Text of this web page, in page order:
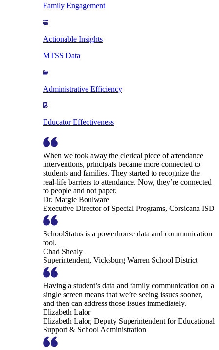
Family Engagement
Actionable Insights
MTSS Data
Administrative Efficiency
Educator Effectiveness
When we took away the clerical piece of attendance
interventions, principals became more connected to
students and families. They started to recognize the
real-life barriers to attendance. Now, they’re connected
to people and not paper.
Dr. Margie Boulware
Executive Director of Special Programs, Corsicana ISD
SchoolStatus is a powerhouse data and communication
tool.
Chad Shealy
Superintendent, Vicksburg Warren School District
Having a student’s data and family communication on a
single screen means that we’re seeing issues sooner,
and then can address those issues immediately.
Elizabeth Lalor
Elizabeth Lalor, Deputy Superintendent for Educational
Support & School Administration